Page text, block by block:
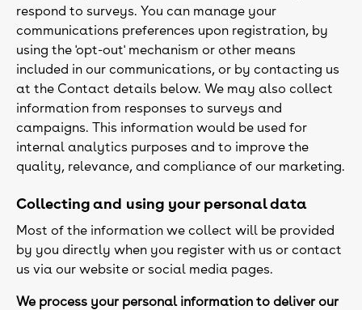
respond to surveys. You can manage your
communications preferences upon registration, by
using the 'opt-out' mechanism or other means
included in our communications, or by contacting us
at the Contact details below. We may also collect
information from responses to surveys and
campaigns. This information would be used for
internal analytics purposes and to improve the
quality, relevance, and compliance of our marketing.
Collecting and using your personal data
Most of the information we collect will be provided
by you directly when you register with us or contact
us via our website or social media pages.
We process your personal information to deliver our